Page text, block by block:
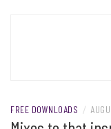
FREE DOWNLOADS /